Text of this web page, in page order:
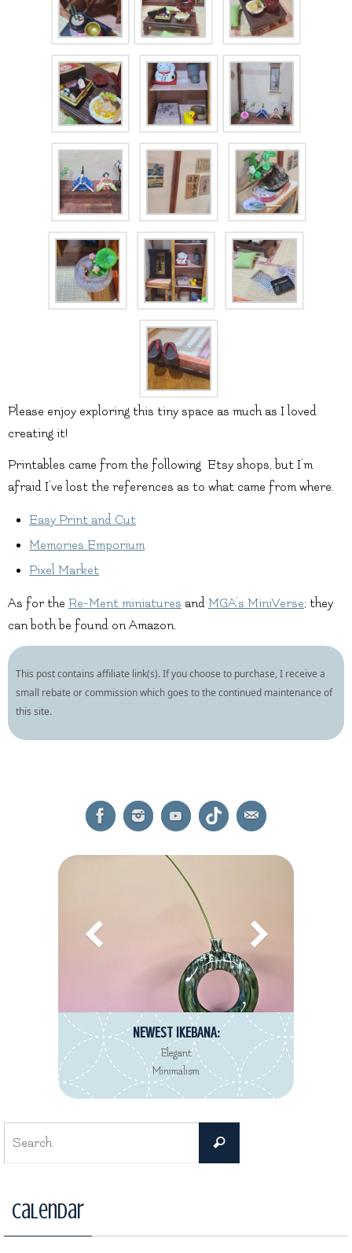
Please enjoy exploring this tiny space as much as I loved
creating it!
Printables came from the following Etsy shops, but I’m
afraid I’ve lost the references as to what came from where.
Easy Print and Cut
Memories Emporium
Pixel Market
As for the Re-Ment miniatures and MGA’s MiniVerse; they
can both be found on Amazon.
This post contains affiliate link(s). If you choose to purchase, I receive a
small rebate or commission which goes to the continued maintenance of
this site.
NEWEST IKEBANA:
Elegant
Minimalism
Search
Calendar